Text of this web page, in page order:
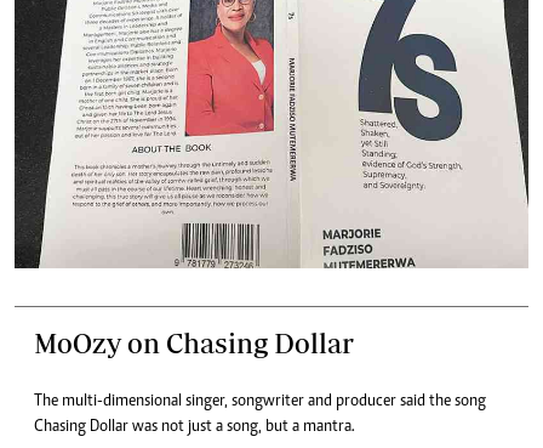
MoOzy on Chasing Dollar
The multi-dimensional singer, songwriter and producer said the song
Chasing Dollar was not just a song, but a mantra.